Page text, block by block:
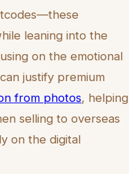
leaning into the
on the emotional
justify premium
from photos, helping
selling to overseas
on the digital